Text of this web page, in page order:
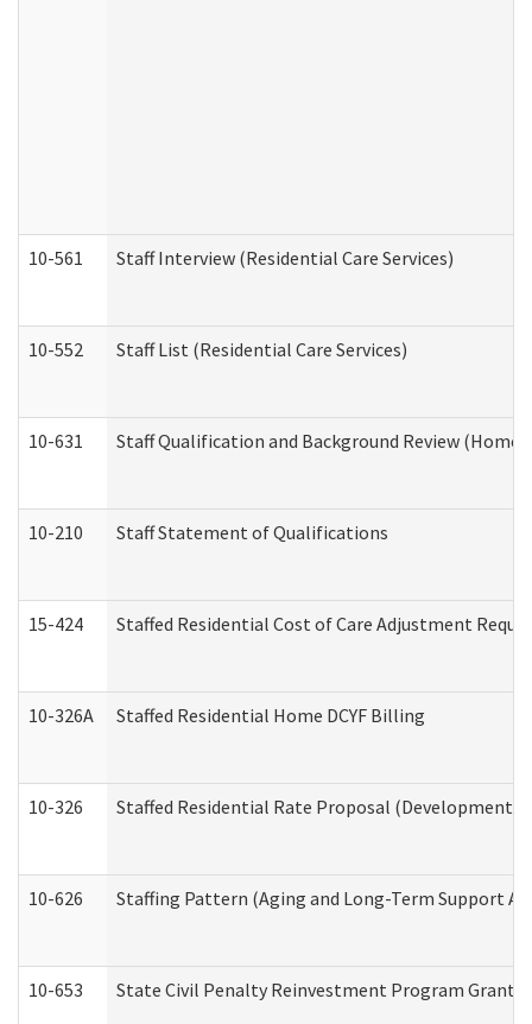
10-561 Staff Interview (Residential Care Services)
10-552 Staff List (Residential Care Services)
10-631 Staff Qualification and Background Review
10-210 Staff Statement of Qualifications
15-424 Staffed Residential Cost of Care Adjustment
10-326A Staffed Residential Home DCYF Billing
10-326 Staffed Residential Rate Proposal
10-626 Staffing Pattern (Aging and Long-Term Support
10-653 State Civil Penalty Reinvestment Program Grant